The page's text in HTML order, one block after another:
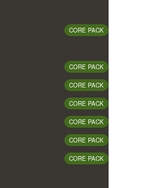
CORE PACK
CORE PACK
CORE PACK
CORE PACK
CORE PACK
CORE PACK
CORE PACK